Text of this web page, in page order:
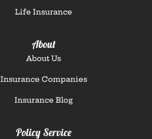
Life Insurance
About
About Us
Insurance Companies
Insurance Blog
Policy Service